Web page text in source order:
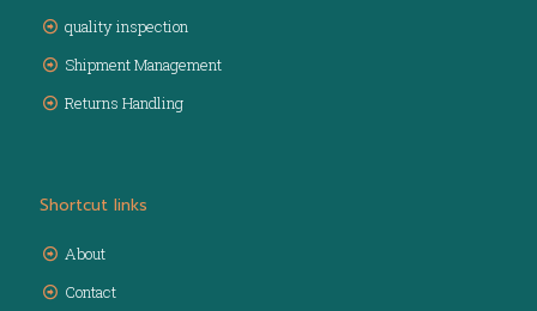
quality inspection
Shipment Management
Returns Handling
Shortcut links
About
Contact